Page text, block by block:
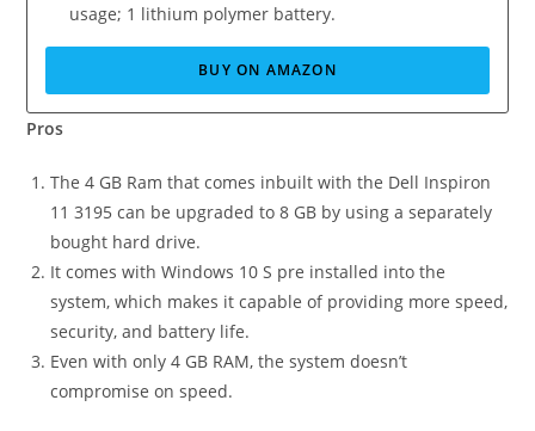
usage; 1 lithium polymer battery.
BUY ON AMAZON
Pros
The 4 GB Ram that comes inbuilt with the Dell Inspiron
11 3195 can be upgraded to 8 GB by using a separately
bought hard drive.
It comes with Windows 10 S pre installed into the
system, which makes it capable of providing more speed,
security, and battery life.
Even with only 4 GB RAM, the system doesn’t
compromise on speed.